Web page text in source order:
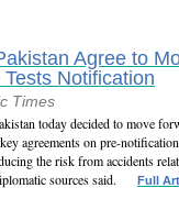
Agree to
Tests Notification
Times
today decided to move
agreements on pre-
the risk from accidents
sources said.
Full